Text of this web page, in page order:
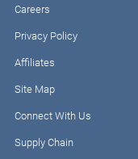
Careers
Privacy Policy
Affiliates
Site Map
Connect With Us
Supply Chain